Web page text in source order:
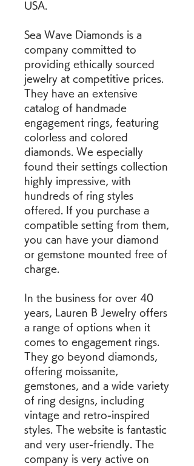
USA.
Sea Wave Diamonds is a
company committed to
providing ethically sourced
jewelry at competitive prices.
They have an extensive
catalog of handmade
engagement rings, featuring
colorless and colored
diamonds. We especially
found their settings collection
highly impressive, with
hundreds of ring styles
offered. If you purchase a
compatible setting from them,
you can have your diamond
or gemstone mounted free of
charge.
In the business for over 40
years, Lauren B Jewelry offers
a range of options when it
comes to engagement rings.
They go beyond diamonds,
offering moissanite,
gemstones, and a wide variety
of ring designs, including
vintage and retro-inspired
styles. The website is fantastic
and very user-friendly. The
company is very active on